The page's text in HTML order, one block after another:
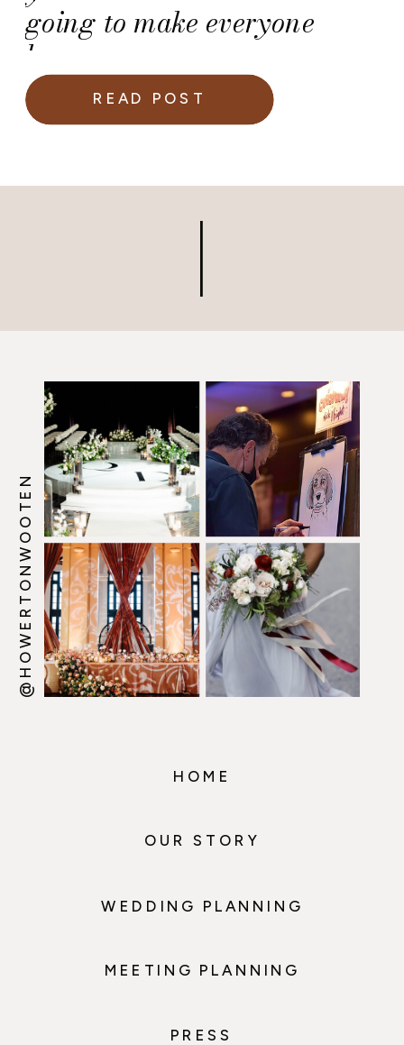
going to make everyone
happy.
READ POST
@HOWERTONWOOTEN
HOME
OUR STORY
WEDDING PLANNING
MEETING PLANNING
PRESS